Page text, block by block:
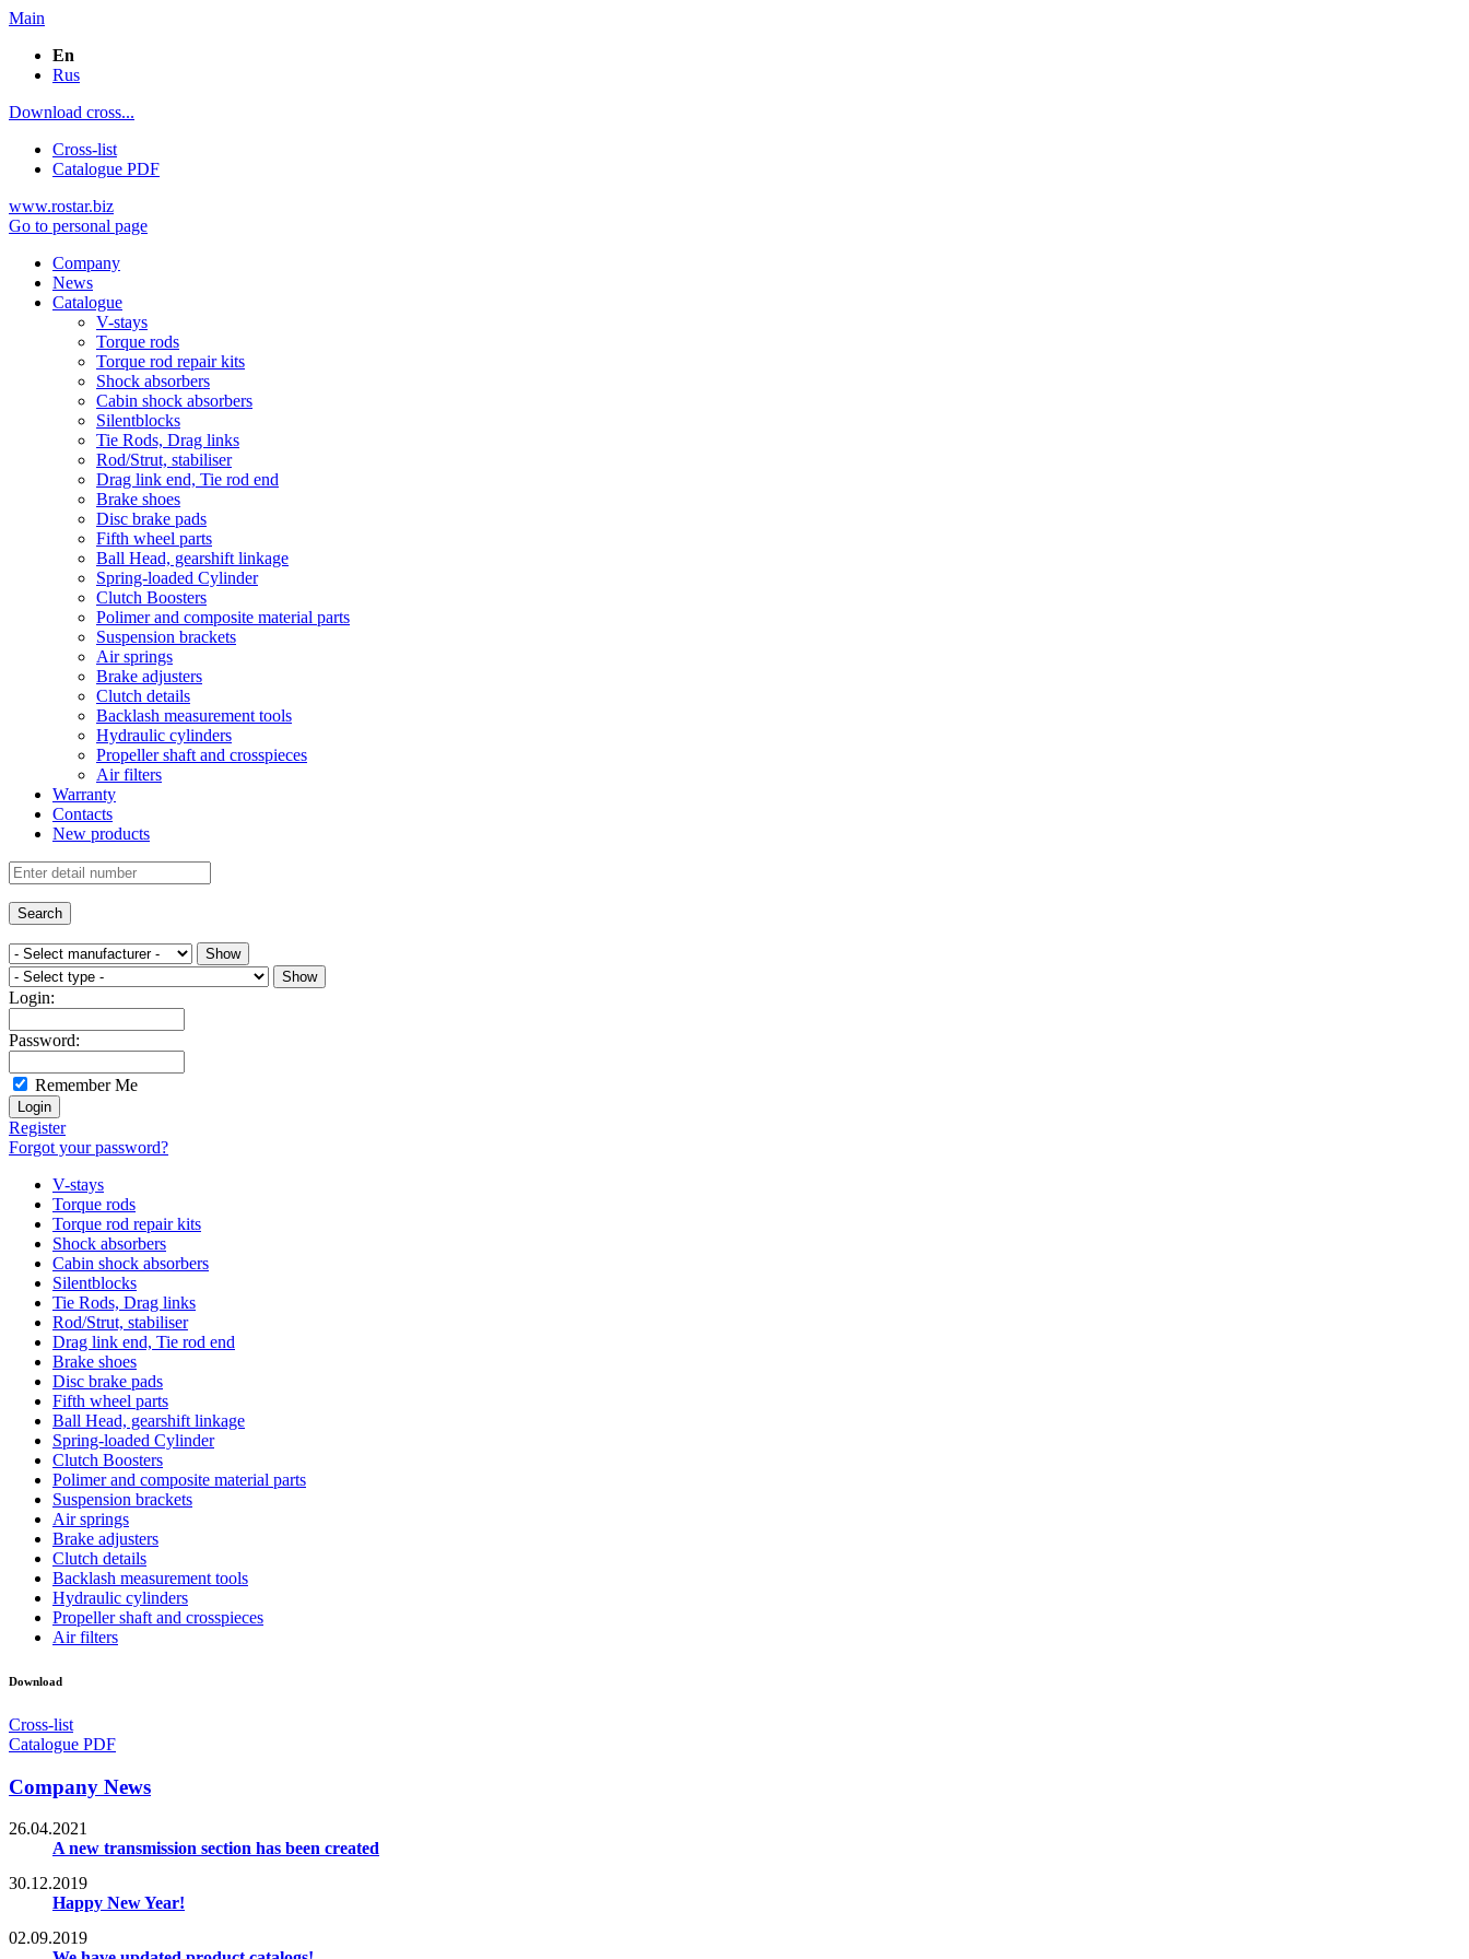
Main
En
Rus
Download cross...
Cross-list
Catalogue PDF
www.rostar.biz
Go to personal page
Company
News
Catalogue
V-stays
Torque rods
Torque rod repair kits
Shock absorbers
Cabin shock absorbers
Silentblocks
Tie Rods, Drag links
Rod/Strut, stabiliser
Drag link end, Tie rod end
Brake shoes
Disc brake pads
Fifth wheel parts
Ball Head, gearshift linkage
Spring-loaded Cylinder
Clutch Boosters
Polimer and composite material parts
Suspension brackets
Air springs
Brake adjusters
Clutch details
Backlash measurement tools
Hydraulic cylinders
Propeller shaft and crosspieces
Air filters
Warranty
Contacts
New products
Login:
Password:
Remember Me
Register
Forgot your password?
V-stays
Torque rods
Torque rod repair kits
Shock absorbers
Cabin shock absorbers
Silentblocks
Tie Rods, Drag links
Rod/Strut, stabiliser
Drag link end, Tie rod end
Brake shoes
Disc brake pads
Fifth wheel parts
Ball Head, gearshift linkage
Spring-loaded Cylinder
Clutch Boosters
Polimer and composite material parts
Suspension brackets
Air springs
Brake adjusters
Clutch details
Backlash measurement tools
Hydraulic cylinders
Propeller shaft and crosspieces
Air filters
Download
Cross-list
Catalogue PDF
Company News
26.04.2021
A new transmission section has been created
30.12.2019
Happy New Year!
02.09.2019